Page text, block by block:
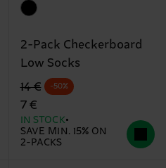
2-Pack Checkerboard
Low Socks
Original price
14 €
discounted price
7 €
-50%
IN STOCK
SAVE MIN. 15% ON
2-PACKS